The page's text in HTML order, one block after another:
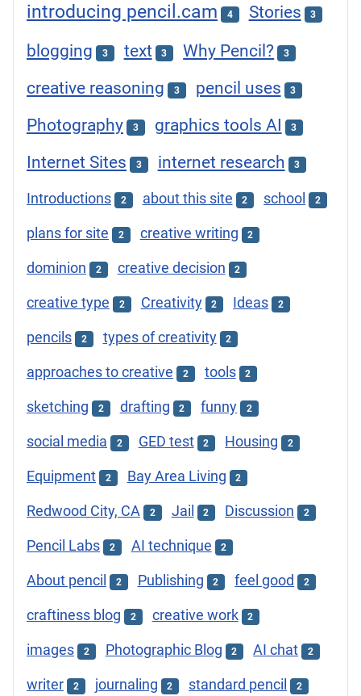
introducing pencil.cam 4 Stories 3
blogging 3 text 3 Why Pencil? 3
creative reasoning 3 pencil uses 3
Photography 3 graphics tools AI 3
Internet Sites 3 internet research 3
Introductions 2 about this site 2 school 2
plans for site 2 creative writing 2
dominion 2 creative decision 2
creative type 2 Creativity 2 Ideas 2
pencils 2 types of creativity 2
approaches to creative 2 tools 2
sketching 2 drafting 2 funny 2
social media 2 GED test 2 Housing 2
Equipment 2 Bay Area Living 2
Redwood City, CA 2 Jail 2 Discussion 2
Pencil Labs 2 AI technique 2
About pencil 2 Publishing 2 feel good 2
craftiness blog 2 creative work 2
images 2 Photographic Blog 2 AI chat 2
writer 2 journaling 2 standard pencil 2